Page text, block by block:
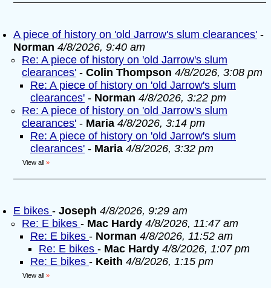
A piece of history on 'old Jarrow's slum clearances' -
Norman 4/8/2026, 9:40 am
Re: A piece of history on 'old Jarrow's slum
clearances' - Colin Thompson 4/8/2026, 3:08 pm
Re: A piece of history on 'old Jarrow's slum
clearances' - Norman 4/8/2026, 3:22 pm
Re: A piece of history on 'old Jarrow's slum
clearances' - Maria 4/8/2026, 3:14 pm
Re: A piece of history on 'old Jarrow's slum
clearances' - Maria 4/8/2026, 3:32 pm
View all »
E bikes - Joseph 4/8/2026, 9:29 am
Re: E bikes - Mac Hardy 4/8/2026, 11:47 am
Re: E bikes - Norman 4/8/2026, 11:52 am
Re: E bikes - Mac Hardy 4/8/2026, 1:07 pm
Re: E bikes - Keith 4/8/2026, 1:15 pm
View all »